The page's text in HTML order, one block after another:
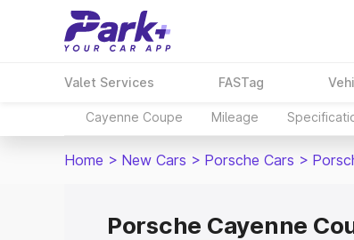
Valet Services FASTag
Cayenne Coupe Mileage
Home > New Cars > Porsche Cars >
Porsche Cayenne